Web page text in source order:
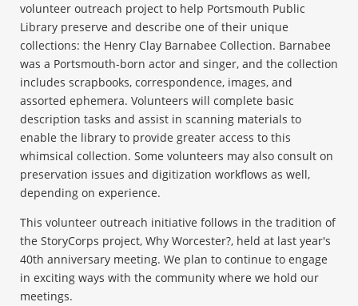
volunteer outreach project to help Portsmouth Public
Library preserve and describe one of their unique
collections: the Henry Clay Barnabee Collection. Barnabee
was a Portsmouth-born actor and singer, and the collection
includes scrapbooks, correspondence, images, and
assorted ephemera. Volunteers will complete basic
description tasks and assist in scanning materials to
enable the library to provide greater access to this
whimsical collection. Some volunteers may also consult on
preservation issues and digitization workflows as well,
depending on experience.
This volunteer outreach initiative follows in the tradition of
the StoryCorps project, Why Worcester?, held at last year's
40th anniversary meeting. We plan to continue to engage
in exciting ways with the community where we hold our
meetings.